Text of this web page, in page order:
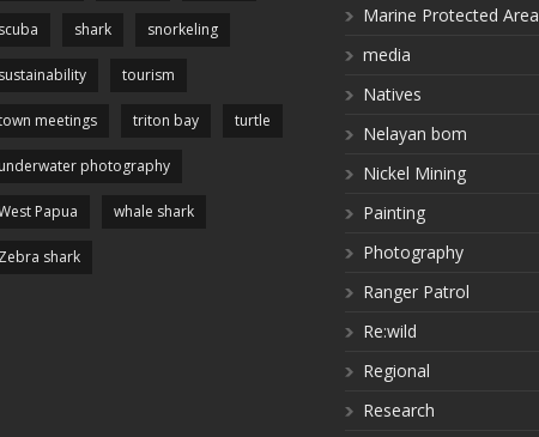
scuba shark snorkeling
sustainability tourism
meetings triton bay turtle
underwater photography
Papua whale shark
Zebra shark
Marine Protected Area
media
Natives
Nelayan bom
Nickel Mining
Painting
Photography
Ranger Patrol
Re:wild
Regional
Research